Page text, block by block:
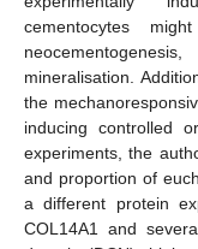
cementocytes
mineralisation.
the
inducing controlled
experiments, the
and proportion of
a different protein
COL14A1 and